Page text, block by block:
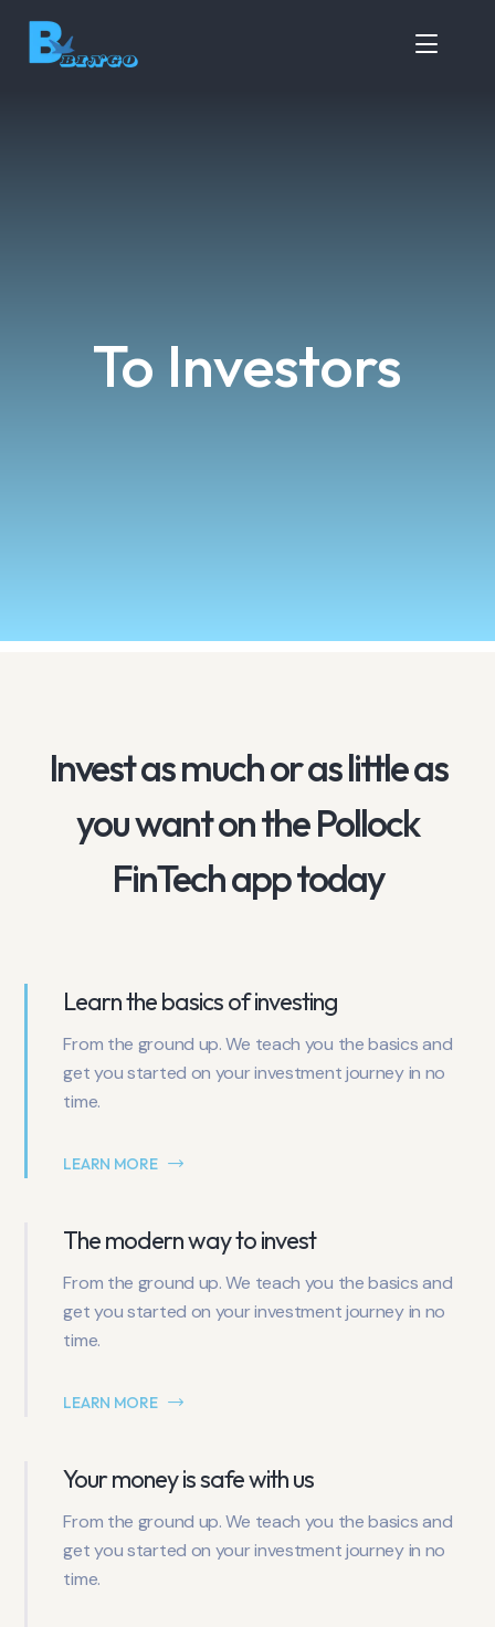
To Investors
Invest as much or as little as
you want on the Pollock
FinTech app today
Learn the basics of investing
From the ground up. We teach you the basics and
get you started on your investment journey in no
time.
LEARN MORE
The modern way to invest
From the ground up. We teach you the basics and
get you started on your investment journey in no
time.
LEARN MORE
Your money is safe with us
From the ground up. We teach you the basics and
get you started on your investment journey in no
time.